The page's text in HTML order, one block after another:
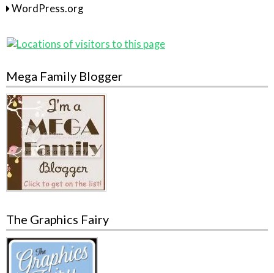
WordPress.org
Mega Family Blogger
The Graphics Fairy